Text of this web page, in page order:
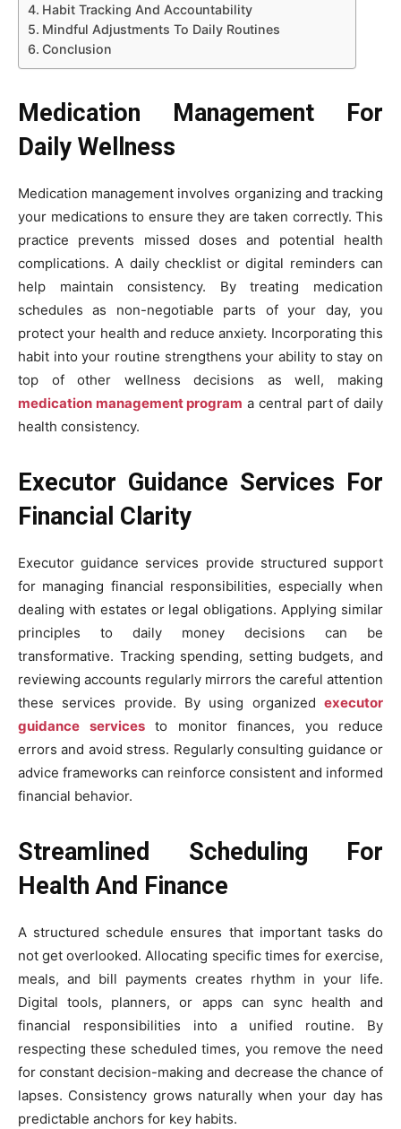
Habit Tracking And Accountability
Mindful Adjustments To Daily Routines
Conclusion
Medication Management For
Daily Wellness
Medication management involves organizing and tracking
your medications to ensure they are taken correctly. This
practice prevents missed doses and potential health
complications. A daily checklist or digital reminders can
help maintain consistency. By treating medication
schedules as non-negotiable parts of your day, you
protect your health and reduce anxiety. Incorporating this
habit into your routine strengthens your ability to stay on
top of other wellness decisions as well, making
medication management program a central part of daily
health consistency.
Executor Guidance Services For
Financial Clarity
Executor guidance services provide structured support
for managing financial responsibilities, especially when
dealing with estates or legal obligations. Applying similar
principles to daily money decisions can be
transformative. Tracking spending, setting budgets, and
reviewing accounts regularly mirrors the careful attention
these services provide. By using organized executor
guidance servicesto monitor finances, you reduce
errors and avoid stress. Regularly consulting guidance or
advice frameworks can reinforce consistent and informed
financial behavior.
Streamlined Scheduling For
Health And Finance
A structured schedule ensures that important tasks do
not get overlooked. Allocating specific times for exercise,
meals, and bill payments creates rhythm in your life.
Digital tools, planners, or apps can sync health and
financial responsibilities into a unified routine. By
respecting these scheduled times, you remove the need
for constant decision-making and decrease the chance of
lapses. Consistency grows naturally when your day has
predictable anchors for key habits.